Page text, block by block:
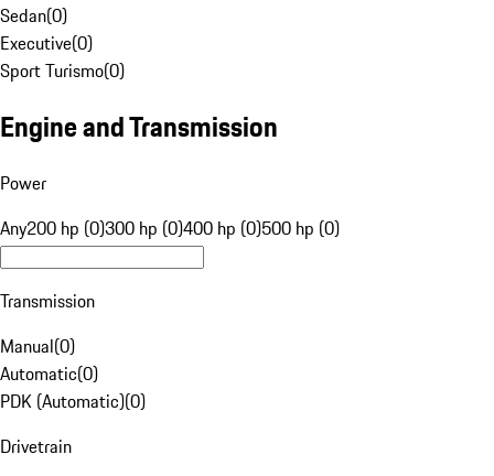
Sedan(0)
Executive(0)
Sport Turismo(0)
Engine and Transmission
Power
Any200 hp (0)300 hp (0)400 hp (0)500 hp (0)
Transmission
Manual(0)
Automatic(0)
PDK (Automatic)(0)
Drivetrain